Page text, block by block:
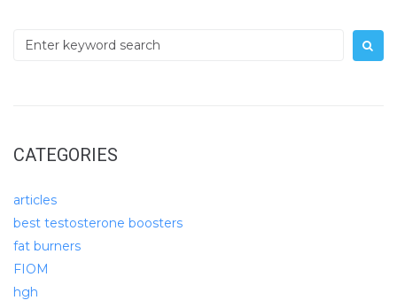
Search
CATEGORIES
articles
best testosterone boosters
fat burners
FIOM
hgh